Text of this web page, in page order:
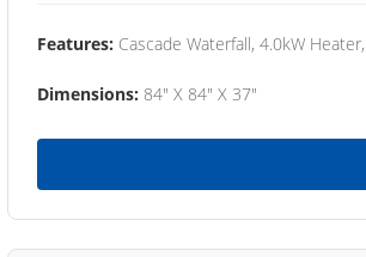
Features: Cascade Waterfall, 4.0kW
Dimensions: 84" X 84" X 37"